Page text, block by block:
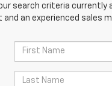
search criteria
an experienced sales